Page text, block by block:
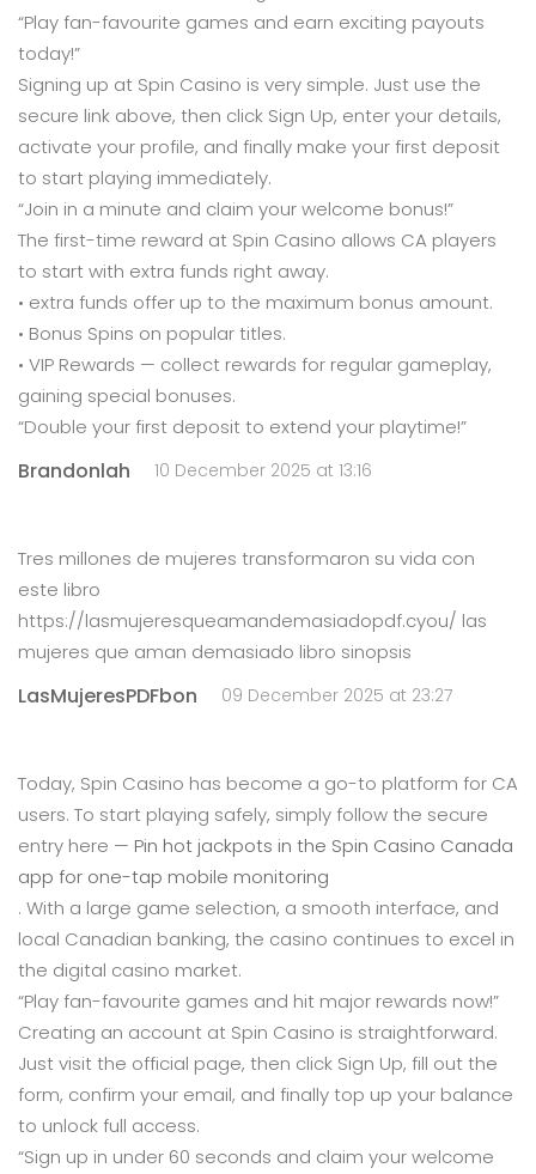
“Play fan-favourite games and earn exciting payouts
today!”
Signing up at Spin Casino is very simple. Just use the
secure link above, then click Sign Up, enter your details,
activate your profile, and finally make your first deposit
to start playing immediately.
“Join in a minute and claim your welcome bonus!”
The first-time reward at Spin Casino allows CA players
to start with extra funds right away.
• extra funds offer up to the maximum bonus amount.
• Bonus Spins on popular titles.
• VIP Rewards — collect rewards for regular gameplay,
gaining special bonuses.
“Double your first deposit to extend your playtime!”
Brandonlah 10 December 2025 at 13:16
Tres millones de mujeres transformaron su vida con
este libro
https://lasmujeresqueamandemasiadopdf.cyou/ las
mujeres que aman demasiado libro sinopsis
LasMujeresPDFbon 09 December 2025 at 23:27
Today, Spin Casino has become a go-to platform for CA
users. To start playing safely, simply follow the secure
entry here — Pin hot jackpots in the Spin Casino Canada
app for one-tap mobile monitoring
. With a large game selection, a smooth interface, and
local Canadian banking, the casino continues to excel in
the digital casino market.
“Play fan-favourite games and hit major rewards now!”
Creating an account at Spin Casino is straightforward.
Just visit the official page, then click Sign Up, fill out the
form, confirm your email, and finally top up your balance
to unlock full access.
“Sign up in under 60 seconds and claim your welcome